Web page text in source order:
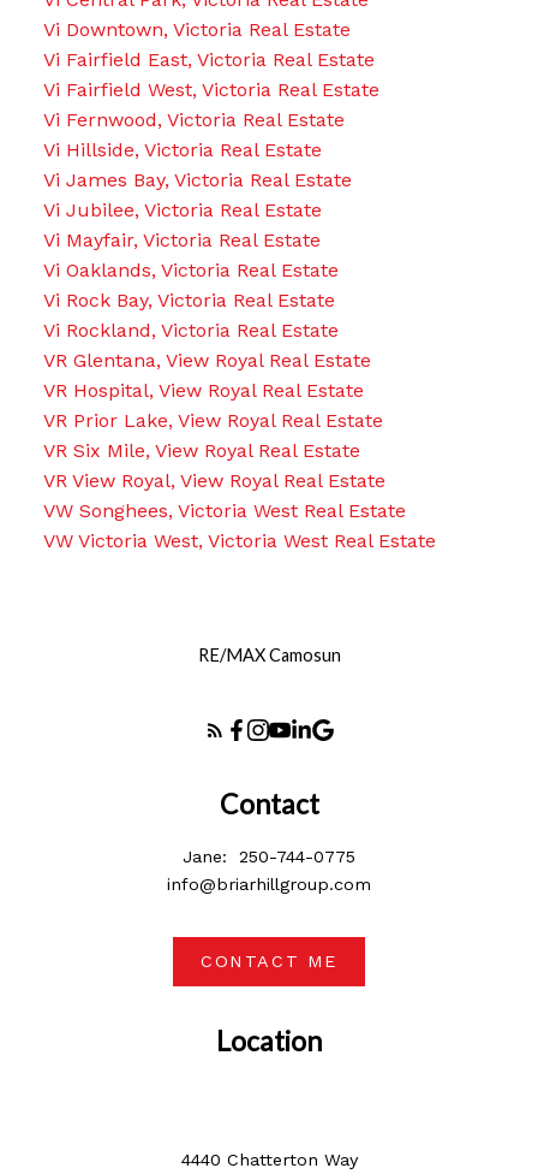
Vi Downtown, Victoria Real Estate
Vi Fairfield East, Victoria Real Estate
Vi Fairfield West, Victoria Real Estate
Vi Fernwood, Victoria Real Estate
Vi Hillside, Victoria Real Estate
Vi James Bay, Victoria Real Estate
Vi Jubilee, Victoria Real Estate
Vi Mayfair, Victoria Real Estate
Vi Oaklands, Victoria Real Estate
Vi Rock Bay, Victoria Real Estate
Vi Rockland, Victoria Real Estate
VR Glentana, View Royal Real Estate
VR Hospital, View Royal Real Estate
VR Prior Lake, View Royal Real Estate
VR Six Mile, View Royal Real Estate
VR View Royal, View Royal Real Estate
VW Songhees, Victoria West Real Estate
VW Victoria West, Victoria West Real Estate
RE/MAX Camosun
Location
4440 Chatterton Way
Contact
Jane:
250-744-0775
info@briarhillgroup.com
CONTACT ME